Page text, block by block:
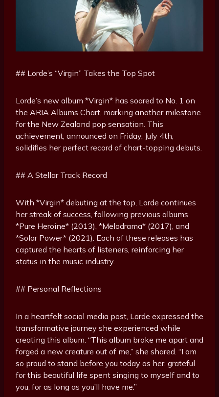
## Lorde’s “Virgin” Takes the Top Spot
Lorde’s new album *Virgin* has soared to No. 1 on
the ARIA Albums Chart, marking another milestone
for the New Zealand pop sensation. This
achievement, announced on Friday, July 4th,
solidifies her perfect record of chart-topping debuts.
## A Stellar Track Record
With *Virgin* debuting at the top, Lorde continues
her streak of success, following previous albums
*Pure Heroine* (2013), *Melodrama* (2017), and
*Solar Power* (2021). Each of these releases has
captured the hearts of listeners, reinforcing her
status in the music industry.
## Personal Reflections
In a heartfelt social media post, Lorde expressed the
transformative journey she experienced while
creating this album. “This album broke me apart and
forged a new creature out of me,” she shared. “I am
so proud to stand before you today as her, grateful
for this beautiful life spent singing to myself and to
you, for as long as you’ll have me.”